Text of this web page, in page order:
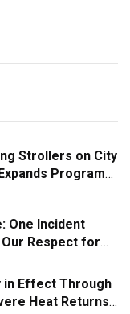
Strollers on City
Program
One Incident
Respect for
in Effect Through
Heat Returns